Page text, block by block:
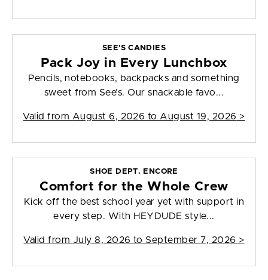
SEE'S CANDIES
Pack Joy in Every Lunchbox
Pencils, notebooks, backpacks and something
sweet from See’s. Our snackable favo...
Valid from August 6, 2026 to August 19, 2026 >
SHOE DEPT. ENCORE
Comfort for the Whole Crew
Kick off the best school year yet with support in
every step. With HEYDUDE style...
Valid from July 8, 2026 to September 7, 2026 >